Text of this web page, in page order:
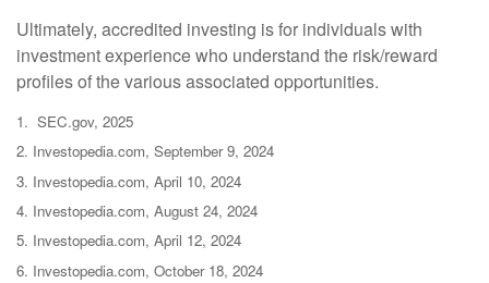
Ultimately, accredited investing is for individuals with
investment experience who understand the risk/reward
profiles of the various associated opportunities.
1. SEC.gov, 2025
2. Investopedia.com, September 9, 2024
3. Investopedia.com, April 10, 2024
4. Investopedia.com, August 24, 2024
5. Investopedia.com, April 12, 2024
6. Investopedia.com, October 18, 2024